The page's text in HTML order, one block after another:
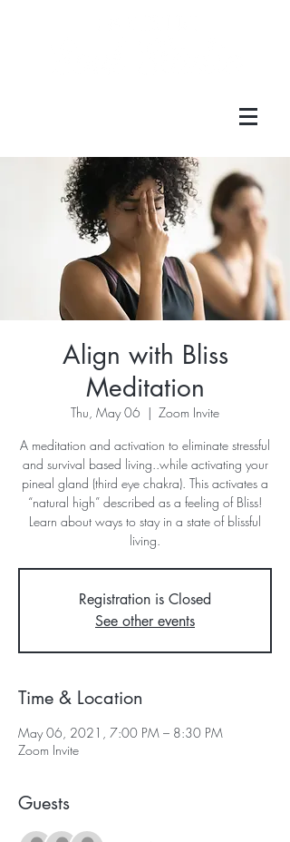
Align with Bliss
Meditation
Thu, May 06
  |
Zoom Invite
A meditation and activation to eliminate stressful
and survival based living..while activating your
pineal gland (third eye chakra). This activates a
“natural high” described as a feeling of Bliss!
Learn about ways to stay in a state of blissful
living.
Registration is Closed
See other events
Time & Location
May 06, 2021, 7:00 PM – 8:30 PM
Zoom Invite
Guests